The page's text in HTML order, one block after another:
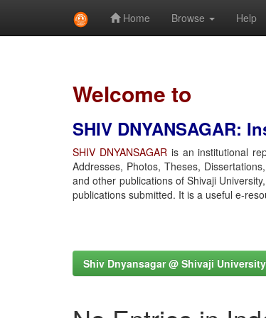
Home Browse Help
Welcome to
SHIV DNYANSAGAR:
SHIV DNYANSAGARis an institutional
Addresses, Photos, Theses,
and other publications of Shivaji
publications submitted. It is a useful e-
Shiv Dnyansagar @ Shivaji University